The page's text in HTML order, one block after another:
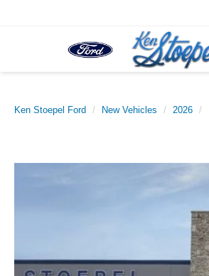
Ken Stoepel Ford New Vehicles 2026